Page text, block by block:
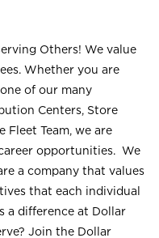
Others! We value
Whether you are
of our many
Centers, Store
Team, we are
opportunities. We
a company that values
that each individual
a difference at Dollar
Join the Dollar